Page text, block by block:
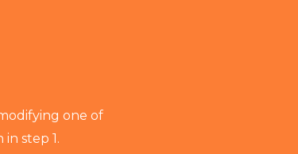
one of
in step 1.